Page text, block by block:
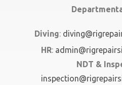
Diving:
HR:
NDT &